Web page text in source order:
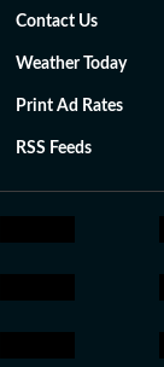
Contact Us
Weather Today
Print Ad Rates
RSS Feeds